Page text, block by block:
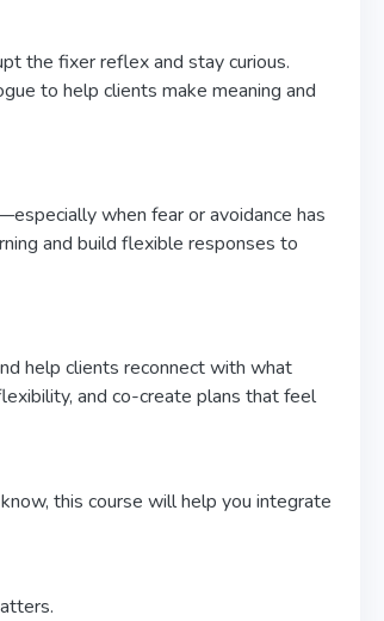
the fixer reflex and stay curious.
to help clients make meaning and
when fear or avoidance has
and build flexible responses to
help clients reconnect with what
and co-create plans that feel
this course will help you integrate